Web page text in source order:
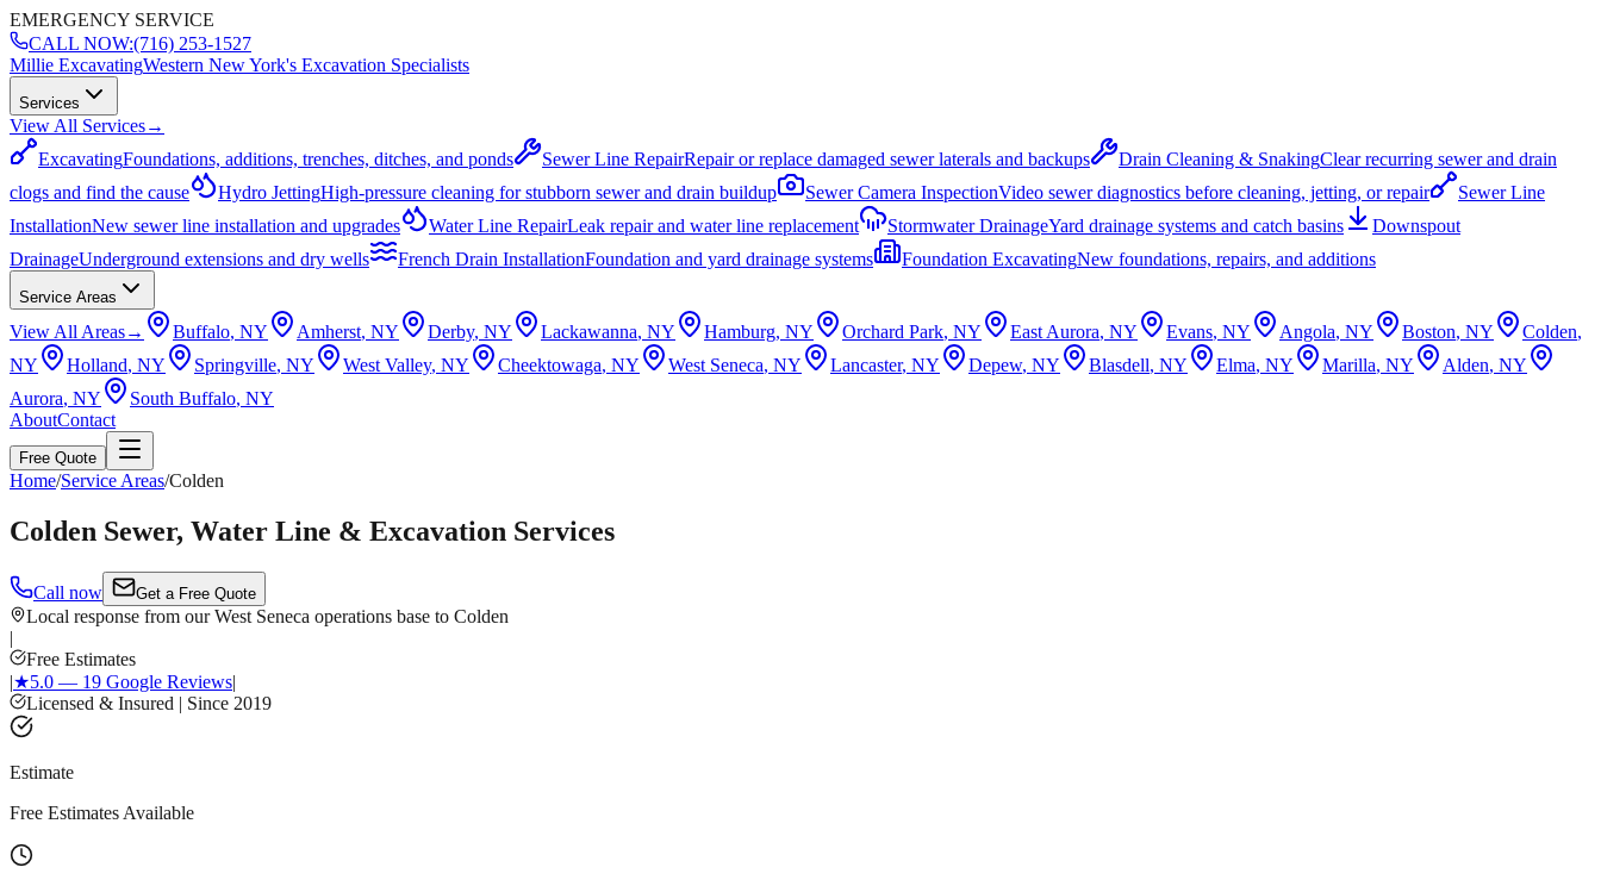
EMERGENCY SERVICE
CALL NOW:(716) 253-1527
Millie ExcavatingWestern New York's Excavation Specialists
Services
View All Services→
ExcavatingFoundations, additions, trenches, ditches, and ponds Sewer Line RepairRepair or replace damaged sewer laterals and backups Drain Cleaning & SnakingClear recurring sewer and drain
clogs and find the cause
Hydro JettingHigh-pressure cleaning for stubborn sewer and drain buildup Sewer Camera InspectionVideo sewer diagnostics before cleaning, jetting, or repair
Sewer Line
InstallationNew sewer line installation and upgrades Water Line RepairLeak repair and water line replacement Stormwater DrainageYard drainage systems and catch basins
Downspout
DrainageUnderground extensions and dry wells French Drain InstallationFoundation and yard drainage systems Foundation ExcavatingNew foundations, repairs, and additions
Service Areas
View All Areas→ Buffalo, NY Amherst, NY Derby, NY Lackawanna, NY Hamburg, NY Orchard Park, NY East Aurora, NY Evans, NY Angola, NY Boston, NY Colden,
NY
Holland, NY Springville, NY West Valley, NY Cheektowaga, NY West Seneca, NY Lancaster, NY Depew, NY Blasdell, NY Elma, NY Marilla, NY Alden, NY
Aurora, NY South Buffalo, NY
AboutContact
Free Quote
Home/Service Areas/Colden
Colden Sewer, Water Line & Excavation Services
Call now Get a Free Quote
Local response from our West Seneca operations base to Colden
|
Free Estimates
|★5.0 — 19 Google Reviews|
Licensed & Insured | Since 2019
Estimate
Free Estimates Available